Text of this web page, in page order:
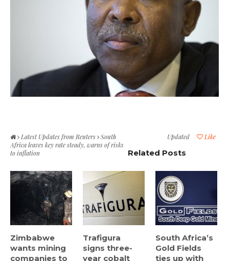
Like
Updated
Latest Updates from Reuters
South
Africa leaves key rate steady, warns of risks
to inflation
Related Posts
Zimbabwe
wants mining
companies to
Trafigura
signs three-
year cobalt
South Africa’s
Gold Fields
ties up with